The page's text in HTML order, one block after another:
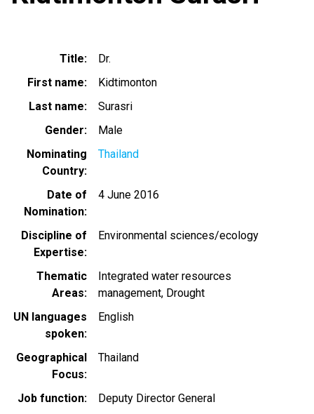
Title
Dr.
First name
Kidtimonton
Last name
Surasri
Gender
Male
Nominating
Country
Thailand
Date of
Nomination
4 June 2016
Discipline of
Expertise
Environmental sciences/ecology
Thematic
Areas
Integrated water resources
management Drought
UN languages
spoken
English
Geographical
Focus
Thailand
Job function
Deputy Director General